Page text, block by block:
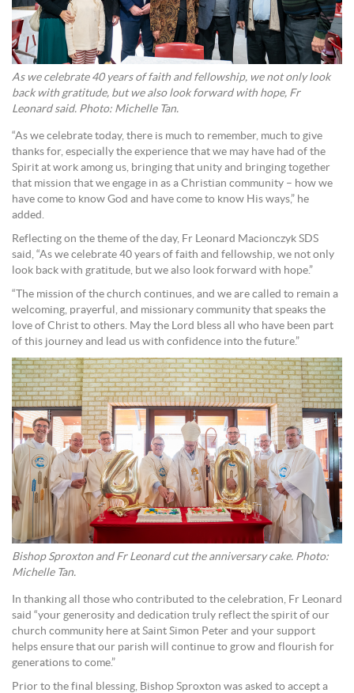
As we celebrate 40 years of faith and fellowship, we not only look
back with gratitude, but we also look forward with hope, Fr
Leonard said. Photo: Michelle Tan.
“As we celebrate today, there is much to remember, much to give
thanks for, especially the experience that we may have had of the
Spirit at work among us, bringing that unity and bringing together
that mission that we engage in as a Christian community – how we
have come to know God and have come to know His ways,” he
added.
Reflecting on the theme of the day, Fr Leonard Macionczyk SDS
said, “As we celebrate 40 years of faith and fellowship, we not only
look back with gratitude, but we also look forward with hope.”
“The mission of the church continues, and we are called to remain a
welcoming, prayerful, and missionary community that speaks the
love of Christ to others. May the Lord bless all who have been part
of this journey and lead us with confidence into the future.”
Bishop Sproxton and Fr Leonard cut the anniversary cake. Photo:
Michelle Tan.
In thanking all those who contributed to the celebration, Fr Leonard
said “your generosity and dedication truly reflect the spirit of our
church community here at Saint Simon Peter and your support
helps ensure that our parish will continue to grow and flourish for
generations to come.”
Prior to the final blessing, Bishop Sproxton was asked to accept a